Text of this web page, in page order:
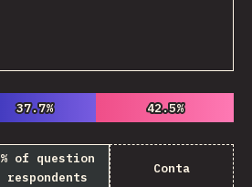
37.7%
37.7% 42.5%
42.5%
% of question
respondents
Conta